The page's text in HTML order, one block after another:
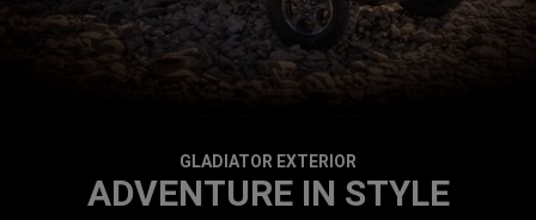
GLADIATOR EXTERIOR
ADVENTURE IN STYLE